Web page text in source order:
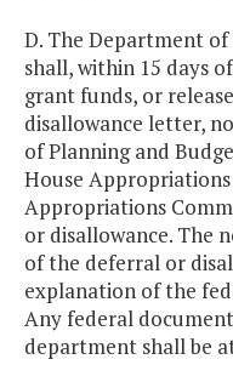
D. The Department of
shall, within 15 days
grant funds, or
disallowance letter,
of Planning and
House Appropriations
Appropriations
or disallowance. The
of the deferral or
explanation of the
Any federal
department shall be